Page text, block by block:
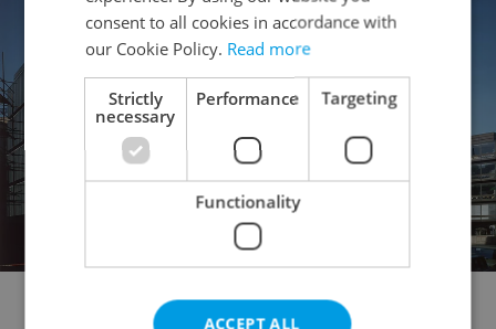
family archive)
consent to all cookies in accordance with
our Cookie Policy. Read more
Strictly
necessary
Performance Targeting
Functionality
ACCEPT ALL